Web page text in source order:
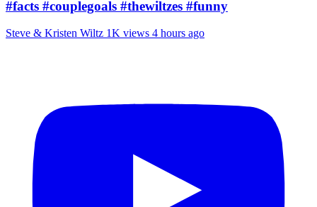
#facts #couplegoals #thewiltzes #funny
Steve & Kristen Wiltz 1K views 4 hours ago